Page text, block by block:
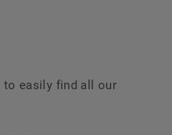
easily find all our